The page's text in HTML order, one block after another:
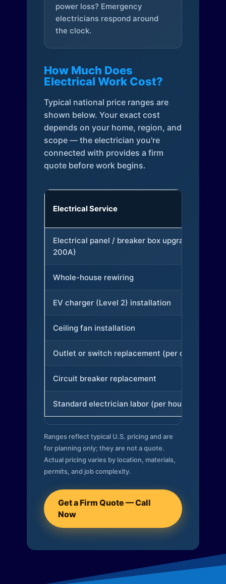
power loss? Emergency
electricians respond around
the clock.
How Much Does
Electrical Work Cost?
Typical national price ranges are
shown below. Your exact cost
depends on your home, region, and
scope — the electrician you're
connected with provides a firm
quote before work begins.
Electrical Service
Electrical panel / breaker box upgrade (to
200A)
Whole-house rewiring
EV charger (Level 2) installation
Ceiling fan installation
Outlet or switch replacement (per device)
Circuit breaker replacement
Standard electrician labor (per hour)
Ranges reflect typical U.S. pricing and are
for planning only; they are not a quote.
Actual pricing varies by location, materials,
permits, and job complexity.
Get a Firm Quote — Call
Now